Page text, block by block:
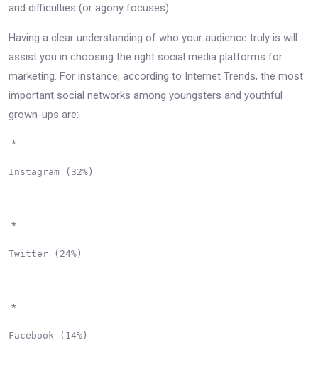
and difficulties (or agony focuses).
Having a clear understanding of who your audience truly is will
assist you in choosing the right social media platforms for
marketing. For instance, according to Internet Trends, the most
important social networks among youngsters and youthful
grown-ups are:
*
Instagram (32%)
*
Twitter (24%)
*
Facebook (14%)